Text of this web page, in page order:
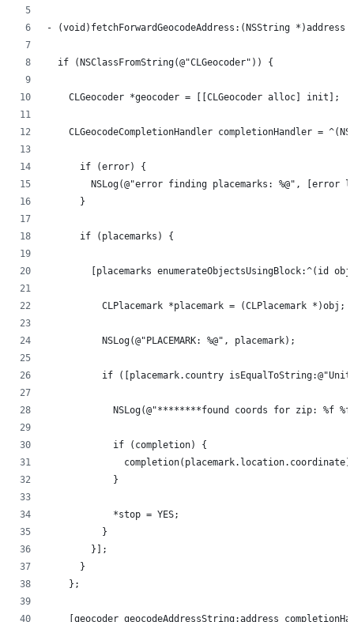
- (void)fetchForwardGeocodeAddress:(NSString *)address
  if (NSClassFromString(@"CLGeocoder")) {
    CLGeocoder *geocoder = [[CLGeocoder alloc] init];
CLGeocodeCompletionHandler completionHandler =
      if (error) {
NSLog(@"error finding placemarks: %@", [error
      }
      if (placemarks) {
[placemarks enumerateObjectsUsingBlock:^(id
          CLPlacemark *placemark = (CLPlacemark *)obj;
          NSLog(@"PLACEMARK: %@", placemark);
if ([placemark.country
NSLog(@"********found coords for zip: %f
            if (completion) {
            }
            *stop = YES;
          }
        }];
      }
    };
[geocoder geocodeAddressString:address